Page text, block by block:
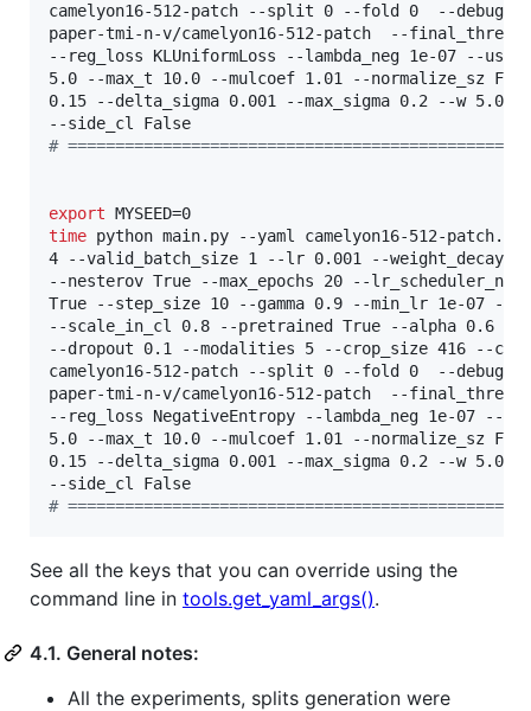
camelyon16-512-patch --split 0 --fold 0  --
paper-tmi-n-v/camelyon16-512-patch  --final_thres
--reg_loss KLUniformLoss --lambda_neg 1e-07 --
5.0 --max_t 10.0 --mulcoef 1.01 --normalize_sz
0.15 --delta_sigma 0.001 --max_sigma 0.2 --w 5.0 --
#
export
time python main.py --yaml camelyon16-512-
4 --valid_batch_size 1 --lr 0.001 --weight_decay
--nesterov True --max_epochs 20 --
True --step_size 10 --gamma 0.9 --min_lr 1e-07 --
--scale_in_cl 0.8 --pretrained True --alpha 0.6 --
--dropout 0.1 --modalities 5 --crop_size 416 --
camelyon16-512-patch --split 0 --fold 0  --
paper-tmi-n-v/camelyon16-512-patch  --final_thres
--reg_loss NegativeEntropy --lambda_neg 1e-07 --
5.0 --max_t 10.0 --mulcoef 1.01 --normalize_sz
0.15 --delta_sigma 0.001 --max_sigma 0.2 --w 5.0 --
#
See all the keys that you can override using the
command line in tools.get_yaml_args().
4.1. General notes:
All the experiments, splits generation were